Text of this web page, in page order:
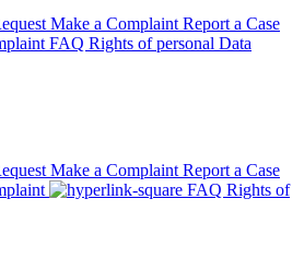
Make a Complaint Report a Case
FAQ Rights of personal Data
Make a Complaint Report a Case
FAQ Rights of